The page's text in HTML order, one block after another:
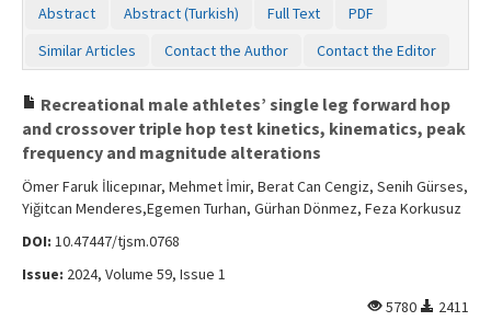
Abstract Abstract (Turkish) Full Text
PDF
Similar Articles
Contact the Author Contact the Editor
Recreational male athletes’ single leg forward hop
and crossover triple hop test kinetics, kinematics, peak
frequency and magnitude alterations
Ömer Faruk İlicepınar, Mehmet İmir, Berat Can Cengiz, Senih Gürses,
Yiğitcan Menderes,Egemen Turhan, Gürhan Dönmez, Feza Korkusuz
DOI: 10.47447/tjsm.0768
Issue: 2024, Volume 59, Issue 1
5780
2411